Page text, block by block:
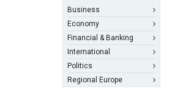
Business
Economy
Financial & Banking
International
Politics
Regional Europe